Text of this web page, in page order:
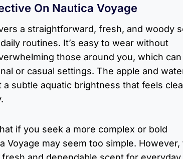
On Nautica Voyage
a straightforward, fresh, and woody
routines. It’s easy to wear without
those around you, which can
or casual settings. The apple and
a subtle aquatic brightness that feels
if you seek a more complex or bold
Voyage may seem too simple. However,